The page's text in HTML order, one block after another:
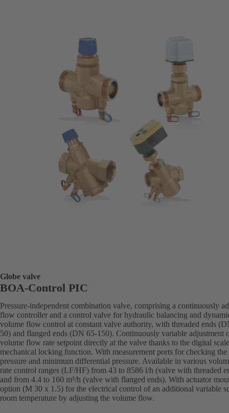
Globe valve
BOA-Control PIC
Pressure-independent combination valve, comprising a continuously
flow controller and a control valve for hydraulic balancing and
volume flow control at constant valve authority, with threaded ends
50) and flanged ends (DN 65-150). Continuously variable adjustment
volume flow rate setpoint directly at the valve thanks to the digital
mechanical locking function. With measurement ports for checking the
pressure and minimum differential pressure. Available in various
rate control ranges (LF/HF) from 43 to 8586 l/h (valve with threaded
and from 4.4 to 160 m³/h (valve with flanged ends). With actuator
option (M 30 x 1.5) for the electrical control of an additional variable
room temperature by adjusting the volume flow.